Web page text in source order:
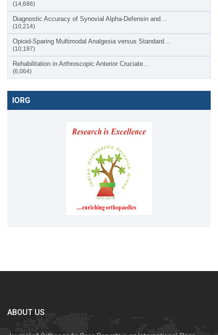
(14,686)
Diagnostic Accuracy of Synovial Alpha-Defensin and…
(10,214)
Opioid-Sparing Multimodal Analgesia versus Standard…
(10,197)
Rehabilitation in Arthroscopic Anterior Cruciate…
(6,064)
IORG
ABOUT US